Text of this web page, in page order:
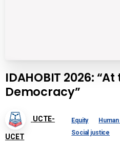
IDAHOBIT 2026:
Democracy”
UCTE-
UCET
Equity
Social justice